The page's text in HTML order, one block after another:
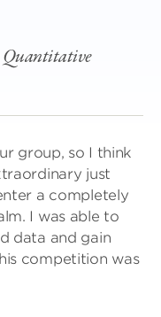
Quantitative
group, so I think
just
a completely
I was able to
data and gain
competition was